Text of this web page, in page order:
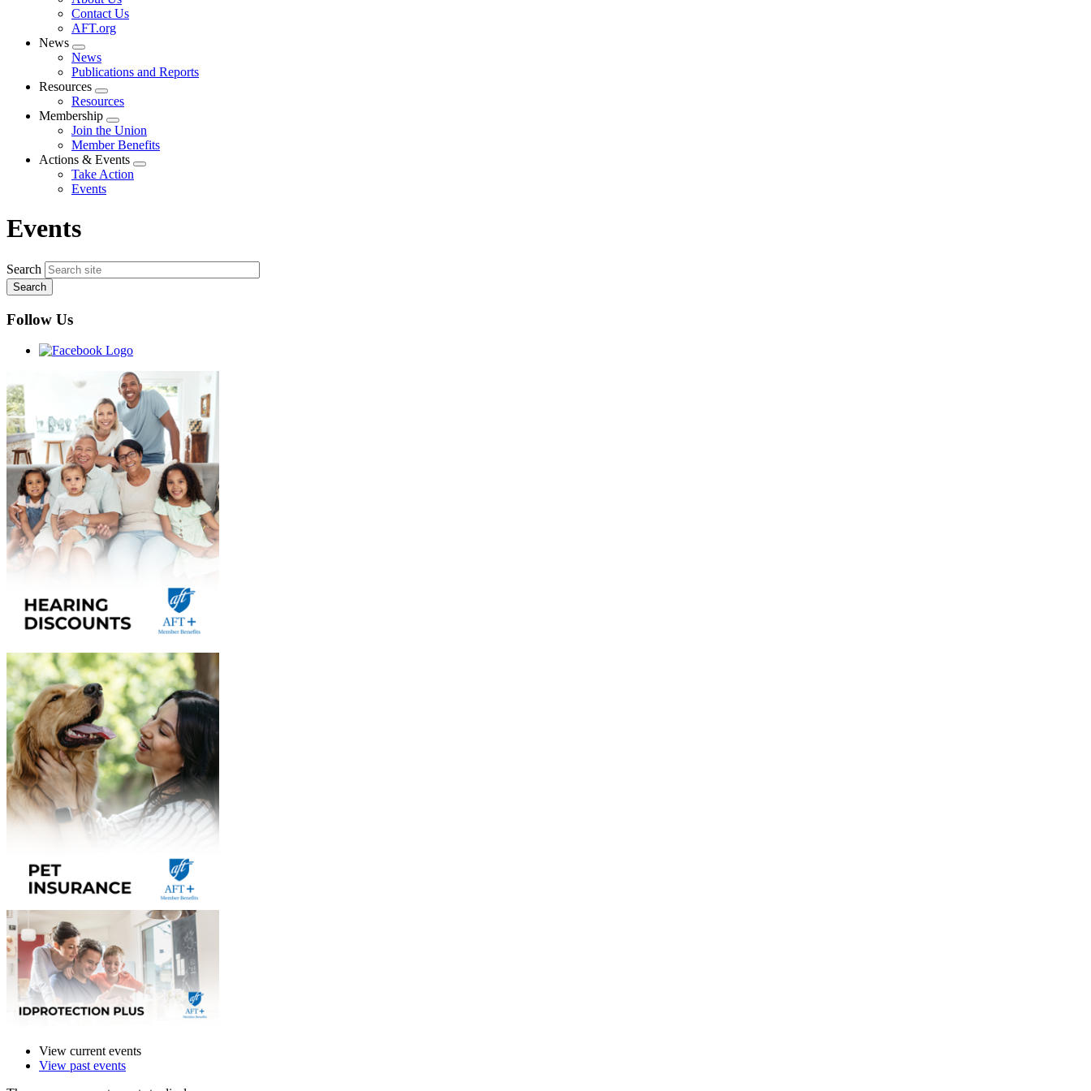
menu
Contact Us
AFT.org
News
Expand
menu
News
Publications and Reports
Resources
Expand
menu
Resources
Membership
Expand
menu
Join the Union
Member Benefits
Actions & Events
Expand
Take Action
Events
Events
Search
Follow Us
View current events
View past events